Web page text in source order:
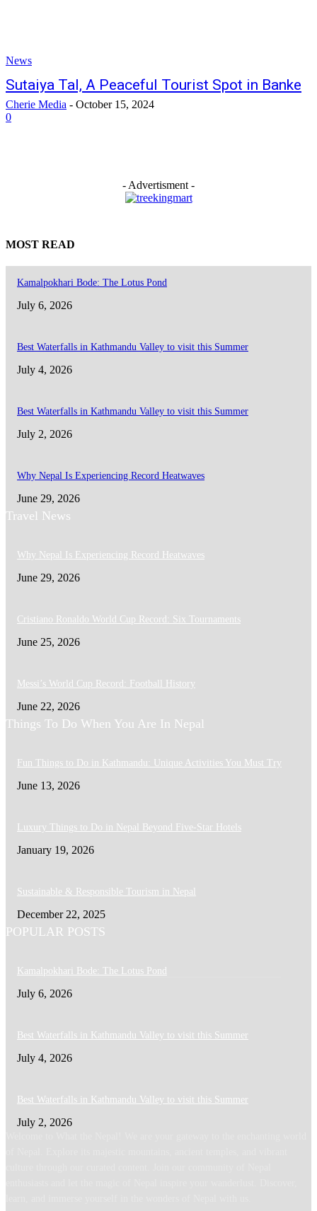
News
Sutaiya Tal, A Peaceful Tourist Spot in Banke
Cherie Media - October 15, 2024
0
- Advertisment -
MOST READ
Kamalpokhari Bode: The Lotus Pond
July 6, 2026
Best Waterfalls in Kathmandu Valley to visit this Summer
July 4, 2026
Best Waterfalls in Kathmandu Valley to visit this Summer
July 2, 2026
Why Nepal Is Experiencing Record Heatwaves
June 29, 2026
Travel News
Why Nepal Is Experiencing Record Heatwaves
June 29, 2026
Cristiano Ronaldo World Cup Record: Six Tournaments
June 25, 2026
Messi’s World Cup Record: Football History
June 22, 2026
Things To Do When You Are In Nepal
Fun Things to Do in Kathmandu: Unique Activities You Must Try
June 13, 2026
Luxury Things to Do in Nepal Beyond Five-Star Hotels
January 19, 2026
Sustainable & Responsible Tourism in Nepal
December 22, 2025
POPULAR POSTS
Kamalpokhari Bode: The Lotus Pond
July 6, 2026
Best Waterfalls in Kathmandu Valley to visit this Summer
July 4, 2026
Best Waterfalls in Kathmandu Valley to visit this Summer
July 2, 2026